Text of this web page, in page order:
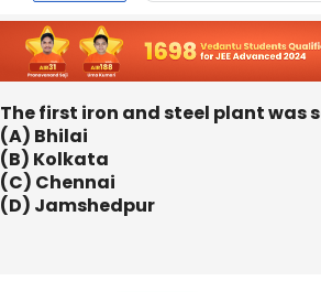
The first iron and steel plant was
(A) Bhilai
(B) Kolkata
(C) Chennai
(D) Jamshedpur